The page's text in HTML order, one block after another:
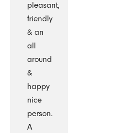
pleasant,
friendly
& an
all
around
&
happy
nice
person.
A